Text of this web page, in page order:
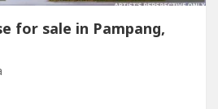
for sale in Pampang,